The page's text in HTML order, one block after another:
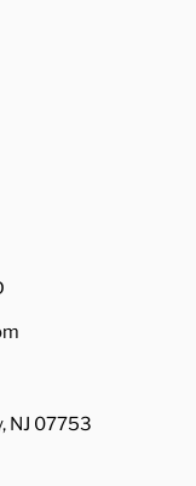
NJ 07753